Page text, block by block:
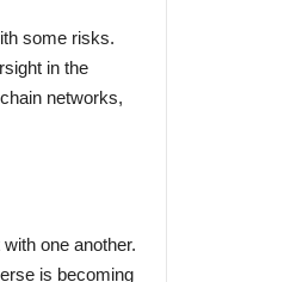
some risks.
in the
networks,
one another.
is becoming